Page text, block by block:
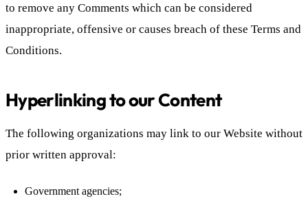
to remove any Comments which can be considered
inappropriate, offensive or causes breach of these Terms and
Conditions.
Hyperlinking to our Content
The following organizations may link to our Website without
prior written approval:
Government agencies;